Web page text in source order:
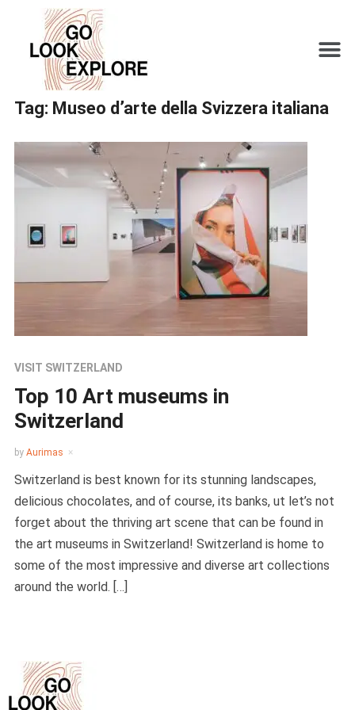
Tag: Museo d’arte della Svizzera italiana
VISIT SWITZERLAND
Top 10 Art museums in
Switzerland
by Aurimas
Switzerland is best known for its stunning landscapes,
delicious chocolates, and of course, its banks, ut let’s not
forget about the thriving art scene that can be found in
the art museums in Switzerland! Switzerland is home to
some of the most impressive and diverse art collections
around the world. […]